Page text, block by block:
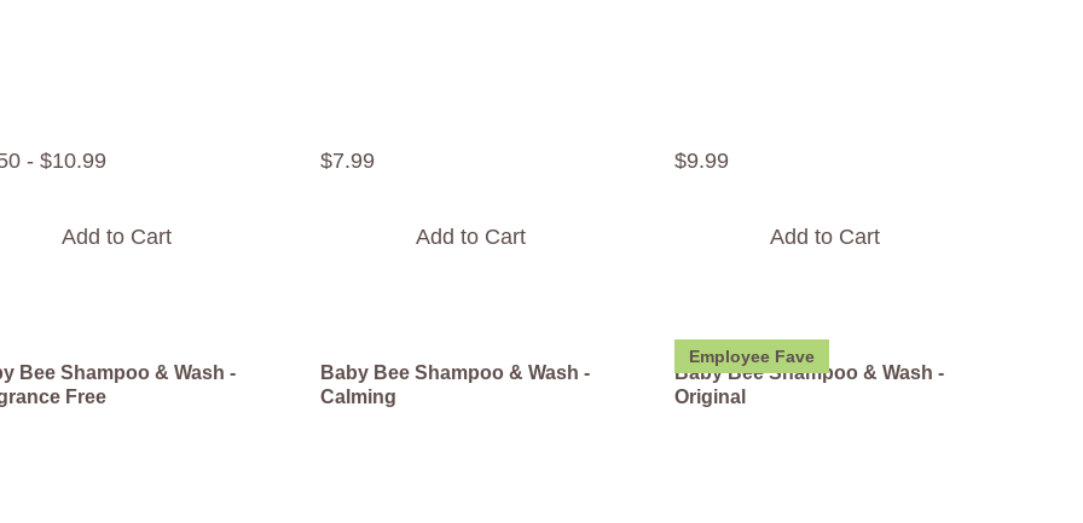
- $10.99
Add to Cart
$7.99
Add to Cart
$9.99
Add to Cart
Bee Shampoo & Wash -
Free
Baby Bee Shampoo & Wash -
Calming
Employee Fave
Baby Bee Shampoo & Wash -
Original